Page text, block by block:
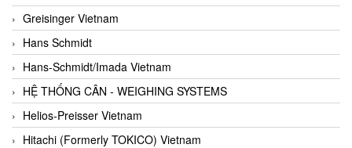
Greisinger Vietnam
Hans Schmidt
Hans-Schmidt/Imada Vietnam
HỆ THỐNG CÂN - WEIGHING SYSTEMS
Helios-Preisser Vietnam
Hitachi (Formerly TOKICO) Vietnam